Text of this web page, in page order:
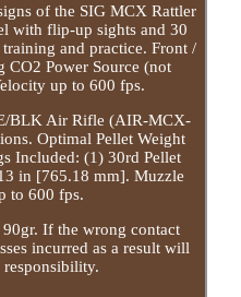
of the SIG MCX Rattler
with flip-up sights and 30
and practice. Front /
CO2 Power Source (not
up to 600 fps.
BLK Air Rifle (AIR-MCX-
Optimal Pellet Weight
Included: (1) 30rd Pellet
in [765.18 mm]. Muzzle
to 600 fps.
If the wrong contact
incurred as a result will
responsibility.